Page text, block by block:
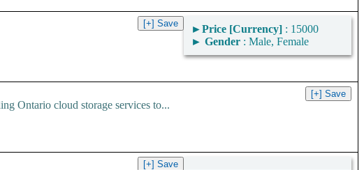
►Price [Currency] : 15000
► Gender : Male, Female
Ontario cloud storage services to...